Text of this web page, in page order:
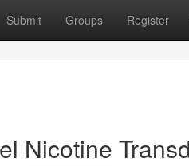
Submit Groups Register
Nicotine